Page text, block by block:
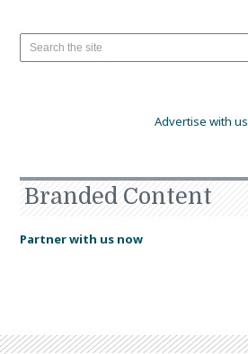
Advertise with us
Branded Content
Partner with us now